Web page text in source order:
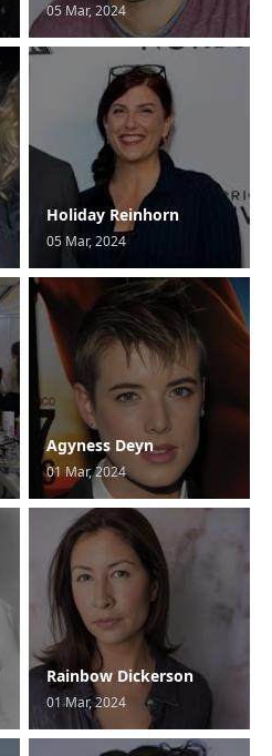
05 Mar, 2024
Holiday Reinhorn
05 Mar, 2024
Agyness Deyn
01 Mar, 2024
Rainbow Dickerson
01 Mar, 2024